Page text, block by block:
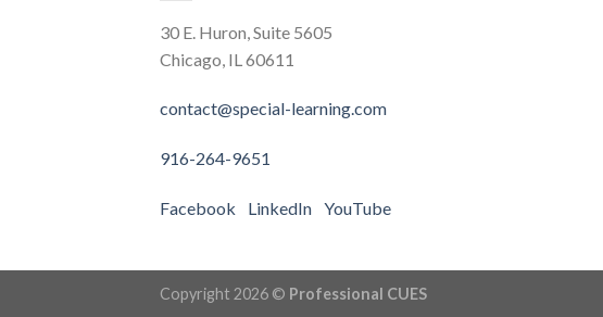
30 E. Huron, Suite 5605
Chicago, IL 60611
contact@special-learning.com
916-264-9651
Facebook LinkedIn YouTube
Copyright 2026 © Professional CUES